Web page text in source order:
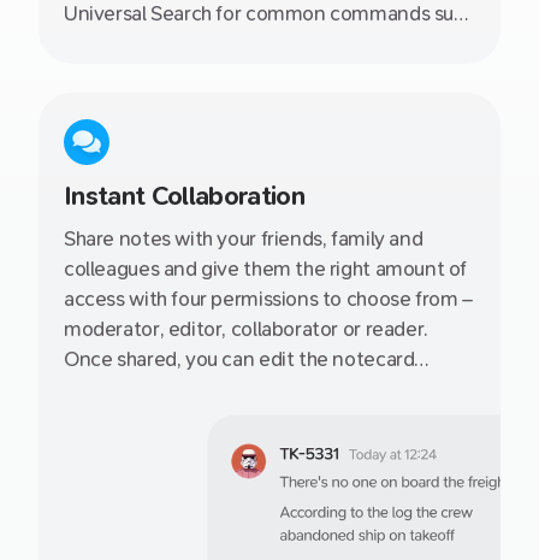
Universal Search for common commands such
Instant Collaboration
Share notes with your friends, family and
colleagues and give them the right amount of
access with four permissions to choose from –
moderator, editor, collaborator or reader.
Once shared, you can edit the notecard